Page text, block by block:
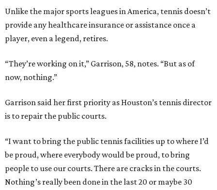
Unlike the major sports leagues in America, tennis doesn’t
provide any healthcare insurance or assistance once a
player, even a legend, retires.
“They’re working on it,” Garrison, 58, notes. “But as of
now, nothing.”
Garrison said her first priority as Houston’s tennis director
is to repair the public courts.
“I want to bring the public tennis facilities up to where I’d
be proud, where everybody would be proud, to bring
people to use our courts. There are cracks in the courts.
Nothing’s really been done in the last 20 or maybe 30